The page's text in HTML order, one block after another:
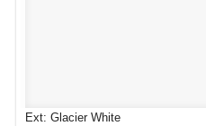
Ext: Glacier White